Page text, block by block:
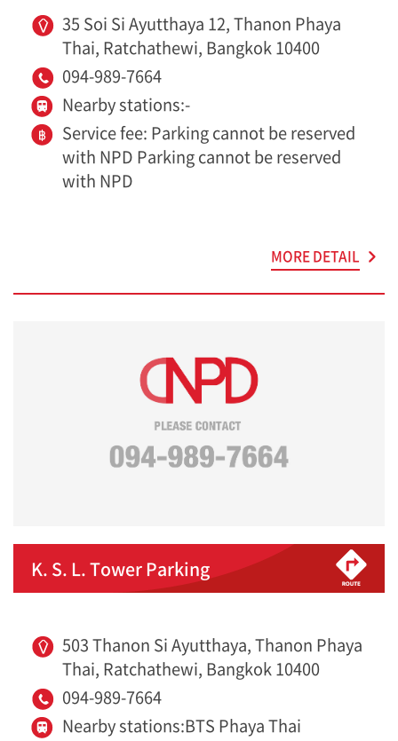
35 Soi Si Ayutthaya 12, Thanon Phaya
Thai, Ratchathewi, Bangkok 10400
094-989-7664
Nearby stations:-
Service fee: Parking cannot be reserved
with NPD Parking cannot be reserved
with NPD
MORE DETAIL
K. S. L. Tower Parking
503 Thanon Si Ayutthaya, Thanon Phaya
Thai, Ratchathewi, Bangkok 10400
094-989-7664
Nearby stations:BTS Phaya Thai